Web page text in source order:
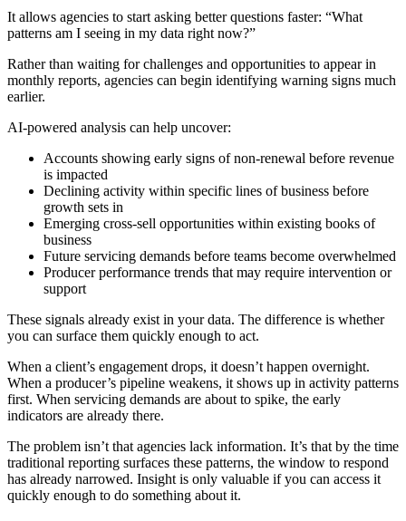
It allows agencies to start asking better questions faster: “What
patterns am I seeing in my data right now?”
Rather than waiting for challenges and opportunities to appear in
monthly reports, agencies can begin identifying warning signs much
earlier.
AI-powered analysis can help uncover:
Accounts showing early signs of non-renewal before revenue
is impacted
Declining activity within specific lines of business before
growth sets in
Emerging cross-sell opportunities within existing books of
business
Future servicing demands before teams become overwhelmed
Producer performance trends that may require intervention or
support
These signals already exist in your data. The difference is whether
you can surface them quickly enough to act.
When a client’s engagement drops, it doesn’t happen overnight.
When a producer’s pipeline weakens, it shows up in activity patterns
first. When servicing demands are about to spike, the early
indicators are already there.
The problem isn’t that agencies lack information. It’s that by the time
traditional reporting surfaces these patterns, the window to respond
has already narrowed. Insight is only valuable if you can access it
quickly enough to do something about it.